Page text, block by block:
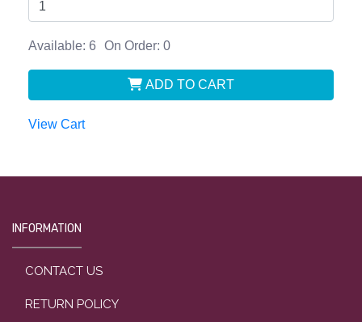
Available: 6 On Order: 0
ADD TO CART
View Cart
INFORMATION
CONTACT US
RETURN POLICY